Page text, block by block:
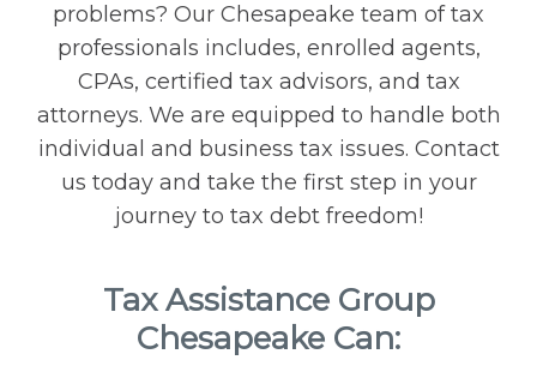
Unfiled Returns
Wage Garnishment
Tax Relief
Fresh Start Program
problems? Our Chesapeake team of tax
professionals includes, enrolled agents,
CPAs, certified tax advisors, and tax
attorneys. We are equipped to handle both
individual and business tax issues. Contact
us today and take the first step in your
journey to tax debt freedom!
Tax Assistance Group
Chesapeake Can: